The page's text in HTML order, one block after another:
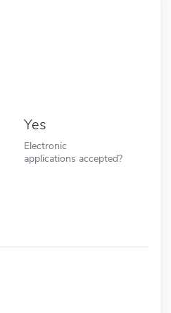
Yes
Electronic
applications accepted?